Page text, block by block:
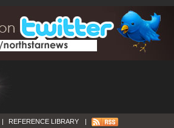
| REFERENCE LIBRARY |